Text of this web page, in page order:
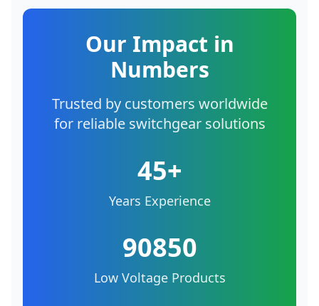
Our Impact in
Numbers
Trusted by customers worldwide
for reliable switchgear solutions
45+
Years Experience
90850
Low Voltage Products